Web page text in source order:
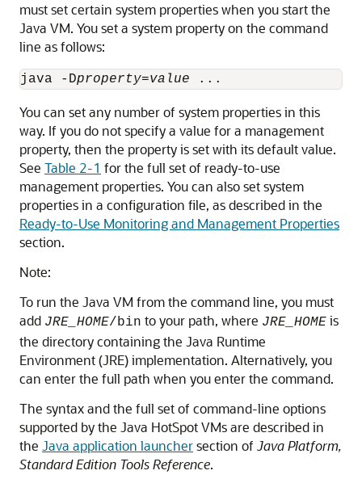
must set certain system properties when you start the
Java VM. You set a system property on the command
line as follows:
java -Dproperty=value
You can set any number of system properties in this
way. If you do not specify a value for a management
property, then the property is set with its default value.
See Table 2-1 for the full set of ready-to-use
management properties. You can also set system
properties in a configuration file, as described in the
Ready-to-Use Monitoring and Management Properties
section.
Note:
To run the Java VM from the command line, you must
add JRE_HOME/bin to your path, where JRE_HOME is
the directory containing the Java Runtime
Environment (JRE) implementation. Alternatively, you
can enter the full path when you enter the command.
The syntax and the full set of command-line options
supported by the Java HotSpot VMs are described in
the Java application launchersection of Java Platform,
Standard Edition Tools Reference.